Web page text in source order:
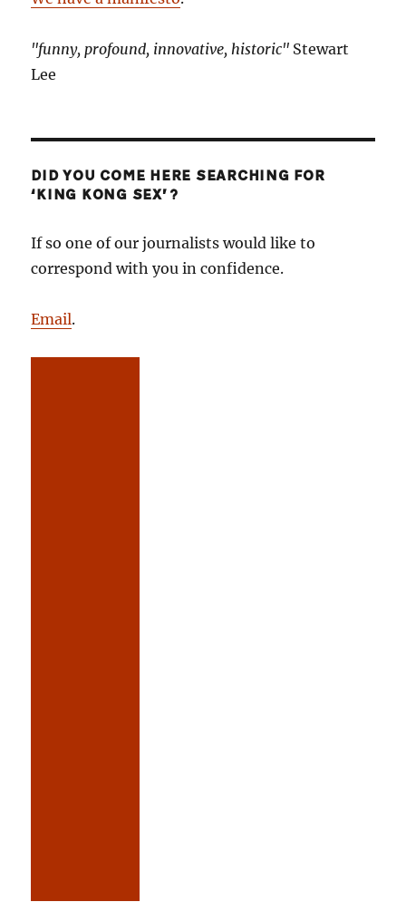
"funny, profound, innovative, historic" Stewart
Lee
DID YOU COME HERE SEARCHING FOR
‘KING KONG SEX’?
If so one of our journalists would like to
correspond with you in confidence.
Email.